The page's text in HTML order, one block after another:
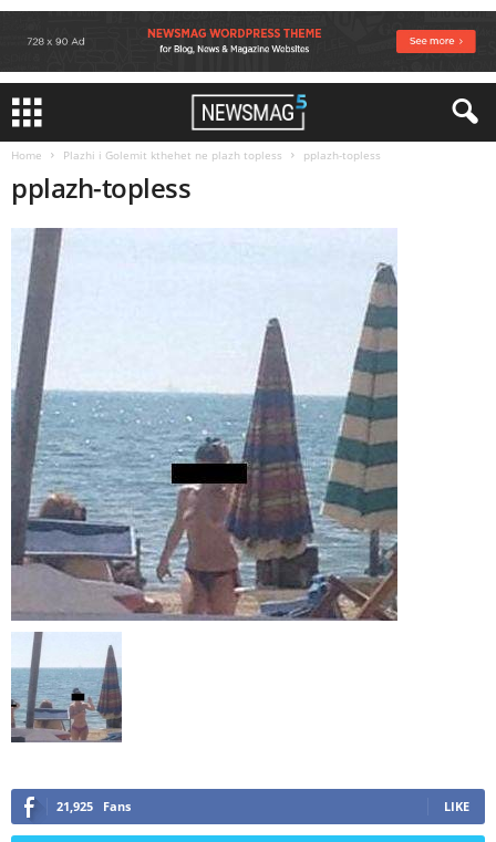
Home Plazhi i Golemit kthehet ne plazh topless pplazh-topless
pplazh-topless
21,925 Fans LIKE